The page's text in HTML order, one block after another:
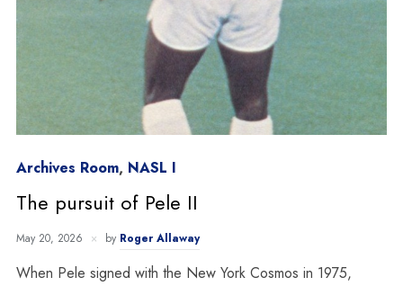
Archives Room, NASL I
The pursuit of Pele II
May 20, 2026 by Roger Allaway
When Pele signed with the New York Cosmos in 1975,